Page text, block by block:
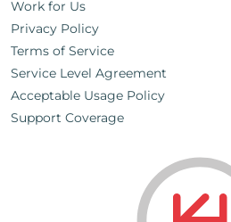
Work for Us
Privacy Policy
Terms of Service
Service Level Agreement
Acceptable Usage Policy
Support Coverage